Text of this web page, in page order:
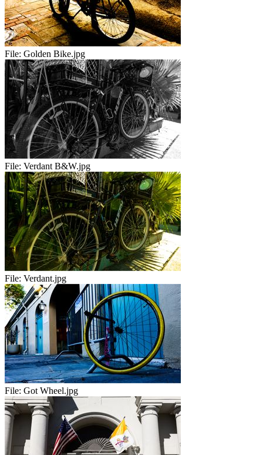
File: Golden Bike.jpg
File: Verdant B&W.jpg
File: Verdant.jpg
File: Got Wheel.jpg